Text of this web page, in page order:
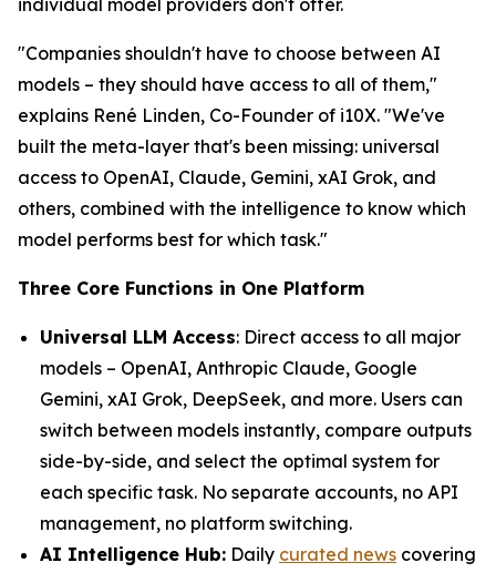
individual model providers don't offer.
"Companies shouldn't have to choose between AI
models – they should have access to all of them,"
explains René Linden, Co-Founder of i10X. "We've
built the meta-layer that's been missing: universal
access to OpenAI, Claude, Gemini, xAI Grok, and
others, combined with the intelligence to know which
model performs best for which task."
Three Core Functions in One Platform
Universal LLM Access: Direct access to all major
models – OpenAI, Anthropic Claude, Google
Gemini, xAI Grok, DeepSeek, and more. Users can
switch between models instantly, compare outputs
side-by-side, and select the optimal system for
each specific task. No separate accounts, no API
management, no platform switching.
AI Intelligence Hub: Daily curated news covering